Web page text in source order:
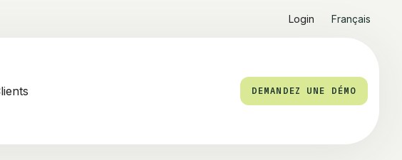
Login Français
DEMANDEZ UNE DÉMO